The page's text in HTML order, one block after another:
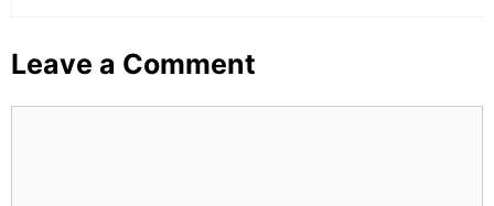
Leave a Comment